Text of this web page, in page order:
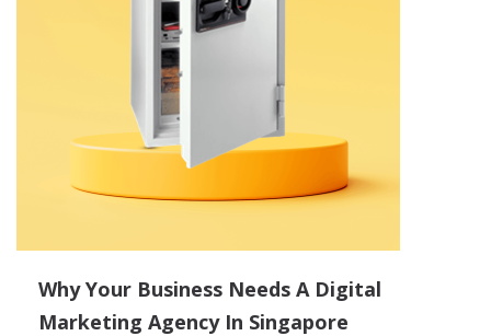
Why Your Business Needs A Digital
Marketing Agency In Singapore